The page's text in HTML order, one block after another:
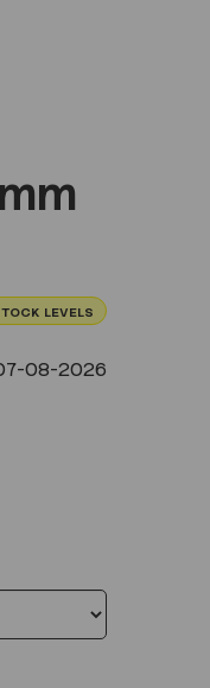
LEVELS
08-2026